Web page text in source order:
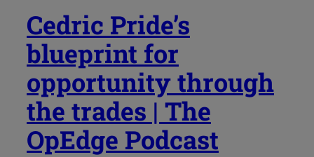
Cedric Pride’s
blueprint for
opportunity through
the trades | The
OpEdge Podcast